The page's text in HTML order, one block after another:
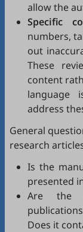
allow the
Specific
numbers,
out
These
content
language
address
General
research
Is the
presented
Are the
Does it